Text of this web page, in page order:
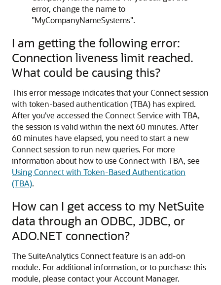
error, change the name to
"MyCompanyNameSystems".
I am getting the following error:
Connection liveness limit reached.
What could be causing this?
This error message indicates that your Connect session
with token-based authentication (TBA) has expired.
After you've accessed the Connect Service with TBA,
the session is valid within the next 60 minutes. After
60 minutes have elapsed, you need to start a new
Connect session to run new queries. For more
information about how to use Connect with TBA, see
Using Connect with Token-Based Authentication
(TBA).
How can I get access to my NetSuite
data through an ODBC, JDBC, or
ADO.NET connection?
The SuiteAnalytics Connect feature is an add-on
module. For additional information, or to purchase this
module, please contact your Account Manager.